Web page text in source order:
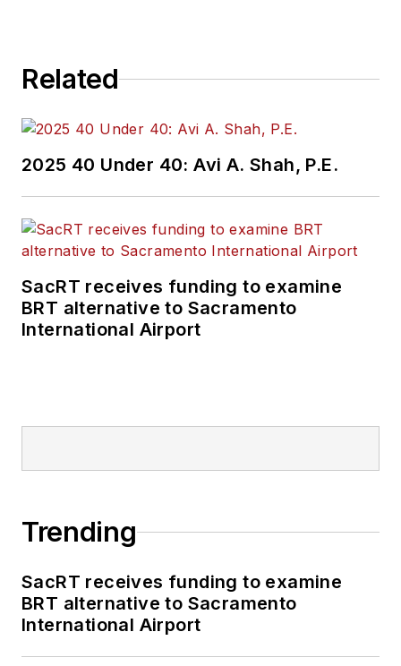
Related
2025 40 Under 40: Avi A. Shah, P.E.
SacRT receives funding to examine
BRT alternative to Sacramento
International Airport
Trending
SacRT receives funding to examine
BRT alternative to Sacramento
International Airport